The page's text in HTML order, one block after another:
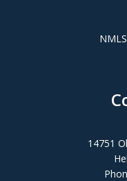
14751